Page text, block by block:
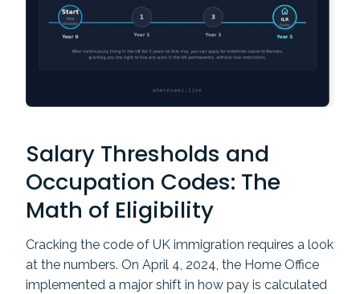
Salary Thresholds and
Occupation Codes: The
Math of Eligibility
Cracking the code of UK immigration requires a look
at the numbers. On April 4, 2024, the Home Office
implemented a major shift in how pay is calculated